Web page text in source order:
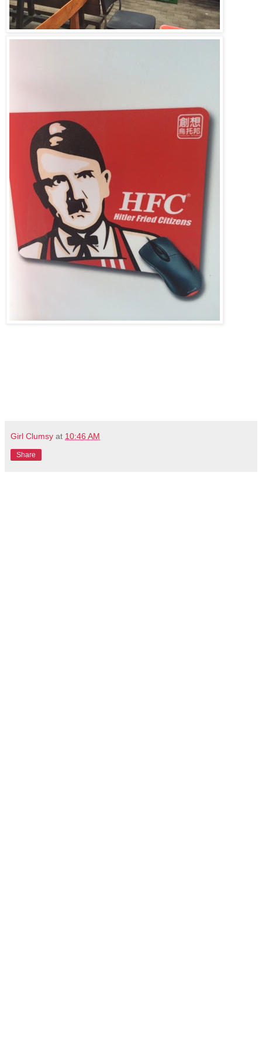
Girl Clumsy at 10:46 AM
Share